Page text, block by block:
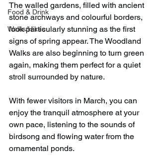
Food & Drink
Walks/Hikes
The walled gardens, filled with ancient
stone archways and colourful borders,
look particularly stunning as the first
signs of spring appear. The Woodland
Walks are also beginning to turn green
again, making them perfect for a quiet
stroll surrounded by nature.
With fewer visitors in March, you can
enjoy the tranquil atmosphere at your
own pace, listening to the sounds of
birdsong and flowing water from the
ornamental ponds.